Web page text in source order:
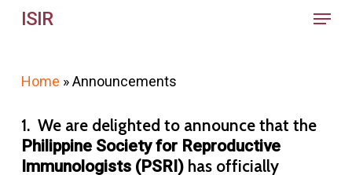
Skip
content
ISIR Menu
Home »Announcements
1. We are delighted to announce that the
Philippine Society for Reproductive
Immunologists (PSRI)has officially